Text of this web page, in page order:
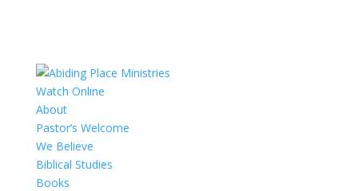
Watch Online
About
Pastor’s Welcome
We Believe
Biblical Studies
Books